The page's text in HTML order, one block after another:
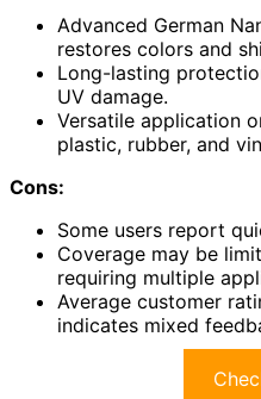
Advanced German
restores colors and
Long-lasting
UV damage.
Versatile application
plastic, rubber, and
Cons:
Some users report
Coverage may be
requiring multiple
Average customer
indicates mixed